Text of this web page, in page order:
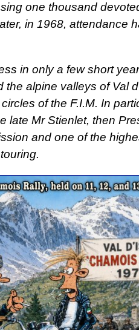
one thousand
in 1968, attendance
in only a few short
alpine valleys of Val
of the F.I.M. In
late Mr Stienlet, then
and one of the